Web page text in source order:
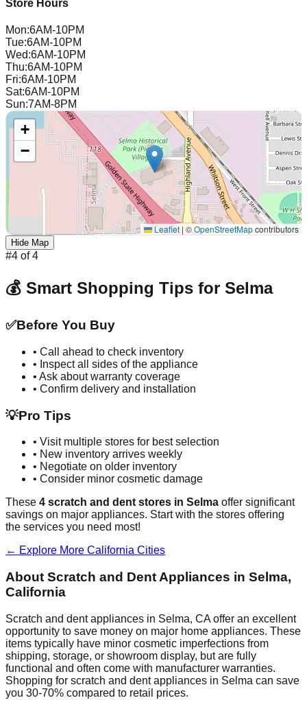
Store Hours
Mon:6AM-10PM
Tue:6AM-10PM
Wed:6AM-10PM
Thu:6AM-10PM
Fri:6AM-10PM
Sat:6AM-10PM
Sun:7AM-8PM
+
−
Leaflet | ©OpenStreetMapcontributors
Hide Map
#4 of4
💰 Smart Shopping Tips for Selma
✅Before You Buy
• Call ahead to check inventory
• Inspect all sides of the appliance
• Ask about warranty coverage
• Confirm delivery and installation
💡Pro Tips
• Visit multiple stores for best selection
• New inventory arrives weekly
• Negotiate on older inventory
• Consider minor cosmetic damage
These 4 scratch and dent stores in Selma offer significant
savings on major appliances. Start with the stores offering
the services you need most!
← Explore More California Cities
About Scratch and Dent Appliances in Selma,
California
Scratch and dent appliances in Selma, CA offer an excellent
opportunity to save money on major home appliances. These
items typically have minor cosmetic imperfections from
shipping, storage, or showroom display, but are fully
functional and often come with manufacturer warranties.
Shopping for scratch and dent appliances in Selma can save
you 30-70% compared to retail prices.